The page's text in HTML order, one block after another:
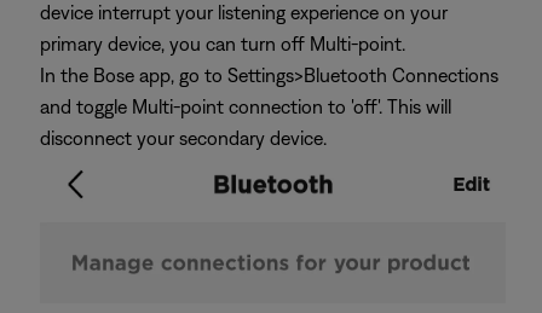
device interrupt your listening experience on your
primary device, you can turn off Multi-point.
In the Bose app, go to Settings>Bluetooth Connections
and toggle Multi-point connection to 'off'. This will
disconnect your secondary device.